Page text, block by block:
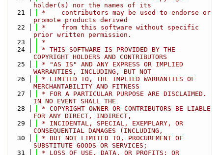
holder(s) nor the names of its
   21
*    contributors may be used to endorse or
promote products derived
   22
*    from this software without specific
prior written permission.
   23
*
   24
* THIS SOFTWARE IS PROVIDED BY THE
COPYRIGHT HOLDERS AND CONTRIBUTORS
   25
* "AS IS" AND ANY EXPRESS OR IMPLIED
WARRANTIES, INCLUDING, BUT NOT
   26
* LIMITED TO, THE IMPLIED WARRANTIES OF
MERCHANTABILITY AND FITNESS
   27
* FOR A PARTICULAR PURPOSE ARE DISCLAIMED.
IN NO EVENT SHALL THE
   28
* COPYRIGHT OWNER OR CONTRIBUTORS BE LIABLE
FOR ANY DIRECT, INDIRECT,
   29
* INCIDENTAL, SPECIAL, EXEMPLARY, OR
CONSEQUENTIAL DAMAGES (INCLUDING,
   30
* BUT NOT LIMITED TO, PROCUREMENT OF
SUBSTITUTE GOODS OR SERVICES;
   31
* LOSS OF USE, DATA, OR PROFITS; OR